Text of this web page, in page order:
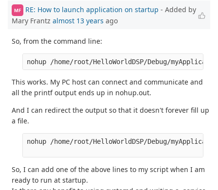
MF RE: How to launch application on startup - Added by
Mary Frantz almost 13 years ago
So, from the command line:
This works. My PC host can connect and communicate and
all the printf output ends up in nohup.out.
And I can redirect the output so that it doesn't forever fill up
a file.
nohup /home/root/HelloWorldDSP/Debug/
So, I can add one of the above lines to my script when I am
ready to run at startup.